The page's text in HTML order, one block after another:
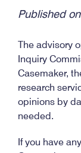
Published
The advisory
Inquiry
Casemaker,
research
opinions by
needed.
If you have